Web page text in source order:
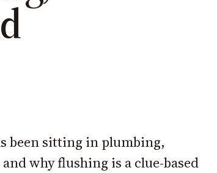
been sitting in plumbing,
why flushing is a clue-based